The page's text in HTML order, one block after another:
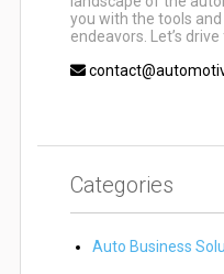
you with the tools
endeavors. Let’s
Categories
Auto Business